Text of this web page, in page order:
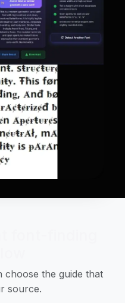
choose the guide that
source.